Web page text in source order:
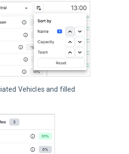
Vehicles and filled